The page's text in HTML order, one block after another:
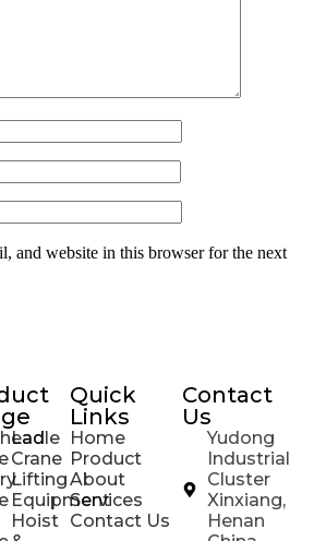
and website in this browser for the next
Ladle
Crane
Lifting
Equipment
Hoist
Quick
Links
Home
Product
About
Services
Contact Us
Contact
Us
Yudong
Industrial
Cluster
Xinxiang,
Henan